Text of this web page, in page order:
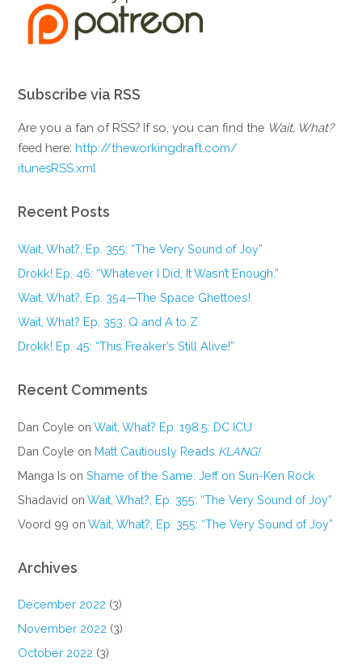
Subscribe via RSS
Are you a fan of RSS? If so, you can find the Wait, What?
feed here:http://theworkingdraft.com/
itunesRSS.xml
Recent Posts
Wait, What?, Ep. 355: “The Very Sound of Joy”
Drokk! Ep. 46: “Whatever I Did, It Wasn’t Enough.”
Wait, What?, Ep. 354—The Space Ghettoes!
Wait, What? Ep. 353: Q and A to Z
Drokk! Ep. 45: “This Freaker’s Still Alive!”
Recent Comments
Dan Coyle onWait, What? Ep. 198.5: DC ICU
Dan Coyle on Matt Cautiously Reads KLANG!
Manga Is onShame of the Same: Jeff on Sun-Ken Rock
Shadavid onWait, What?, Ep. 355: “The Very Sound of Joy”
Voord 99 onWait, What?, Ep. 355: “The Very Sound of Joy”
Archives
December 2022 (3)
November 2022 (3)
October 2022 (3)